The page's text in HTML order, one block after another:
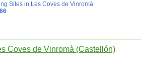
Sites in Les Coves de Vinromà
Coves de Vinromà (Castellón)